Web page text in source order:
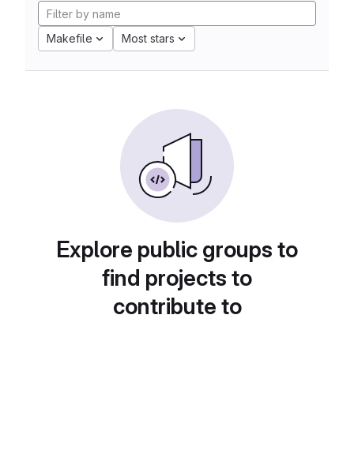
Makefile Most stars
Explore public groups to
find projects to
contribute to